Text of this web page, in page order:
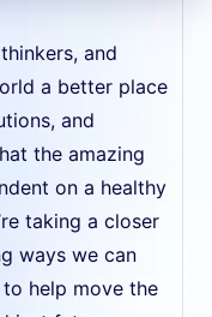
and
a better place
and
the amazing
on a healthy
taking a closer
ways we can
help move the